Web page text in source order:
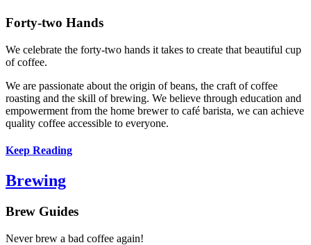
Forty-two Hands
We celebrate the forty-two hands it takes to create that beautiful cup
of coffee.
We are passionate about the origin of beans, the craft of coffee
roasting and the skill of brewing. We believe through education and
empowerment from the home brewer to café barista, we can achieve
quality coffee accessible to everyone.
Keep Reading
Brewing
Brew Guides
Never brew a bad coffee again!